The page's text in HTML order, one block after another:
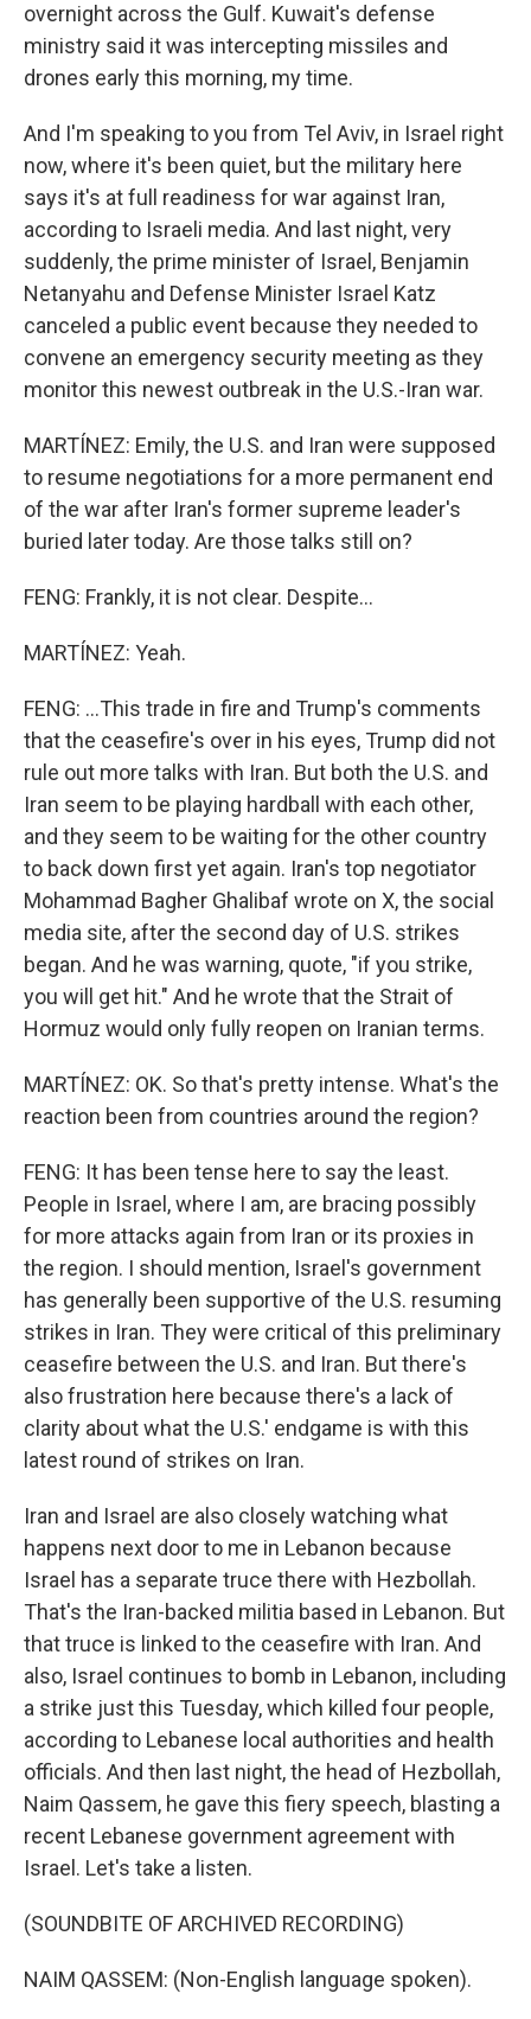
overnight across the Gulf. Kuwait's defense
ministry said it was intercepting missiles and
drones early this morning, my time.
And I'm speaking to you from Tel Aviv, in Israel right
now, where it's been quiet, but the military here
says it's at full readiness for war against Iran,
according to Israeli media. And last night, very
suddenly, the prime minister of Israel, Benjamin
Netanyahu and Defense Minister Israel Katz
canceled a public event because they needed to
convene an emergency security meeting as they
monitor this newest outbreak in the U.S.-Iran war.
MARTÍNEZ: Emily, the U.S. and Iran were supposed
to resume negotiations for a more permanent end
of the war after Iran's former supreme leader's
buried later today. Are those talks still on?
FENG: Frankly, it is not clear. Despite...
MARTÍNEZ: Yeah.
FENG: ...This trade in fire and Trump's comments
that the ceasefire's over in his eyes, Trump did not
rule out more talks with Iran. But both the U.S. and
Iran seem to be playing hardball with each other,
and they seem to be waiting for the other country
to back down first yet again. Iran's top negotiator
Mohammad Bagher Ghalibaf wrote on X, the social
media site, after the second day of U.S. strikes
began. And he was warning, quote, "if you strike,
you will get hit." And he wrote that the Strait of
Hormuz would only fully reopen on Iranian terms.
MARTÍNEZ: OK. So that's pretty intense. What's the
reaction been from countries around the region?
FENG: It has been tense here to say the least.
People in Israel, where I am, are bracing possibly
for more attacks again from Iran or its proxies in
the region. I should mention, Israel's government
has generally been supportive of the U.S. resuming
strikes in Iran. They were critical of this preliminary
ceasefire between the U.S. and Iran. But there's
also frustration here because there's a lack of
clarity about what the U.S.' endgame is with this
latest round of strikes on Iran.
Iran and Israel are also closely watching what
happens next door to me in Lebanon because
Israel has a separate truce there with Hezbollah.
That's the Iran-backed militia based in Lebanon. But
that truce is linked to the ceasefire with Iran. And
also, Israel continues to bomb in Lebanon, including
a strike just this Tuesday, which killed four people,
according to Lebanese local authorities and health
officials. And then last night, the head of Hezbollah,
Naim Qassem, he gave this fiery speech, blasting a
recent Lebanese government agreement with
Israel. Let's take a listen.
(SOUNDBITE OF ARCHIVED RECORDING)
NAIM QASSEM: (Non-English language spoken).